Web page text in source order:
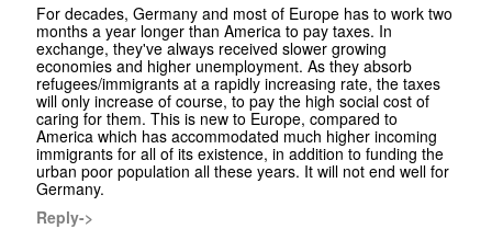
For decades, Germany and most of Europe has to work two
months a year longer than America to pay taxes. In
exchange, they've always received slower growing
economies and higher unemployment. As they absorb
refugees/immigrants at a rapidly increasing rate, the taxes
will only increase of course, to pay the high social cost of
caring for them. This is new to Europe, compared to
America which has accommodated much higher incoming
immigrants for all of its existence, in addition to funding the
urban poor population all these years. It will not end well for
Germany.
Reply->